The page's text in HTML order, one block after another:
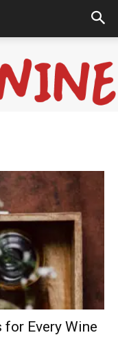
Every Wine